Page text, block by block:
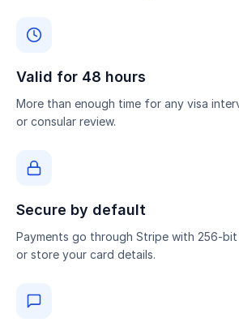
Valid for 48 hours
More than enough time for any visa
or consular review.
Secure by default
Payments go through Stripe with 256-bit
or store your card details.